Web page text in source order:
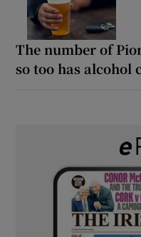
The number of
so too has alcohol